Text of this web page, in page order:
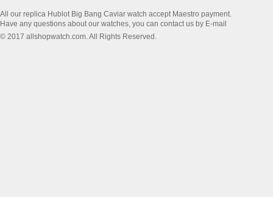
All our replica Hublot Big Bang Caviar watch accept Maestro payment.
Have any questions about our watches, you can contact us by E-mail
© 2017 allshopwatch.com. All Rights Reserved.